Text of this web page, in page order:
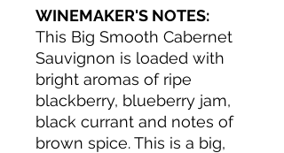
WINEMAKER'S NOTES:
This Big Smooth Cabernet
Sauvignon is loaded with
bright aromas of ripe
blackberry, blueberry jam,
black currant and notes of
brown spice. This is a big,